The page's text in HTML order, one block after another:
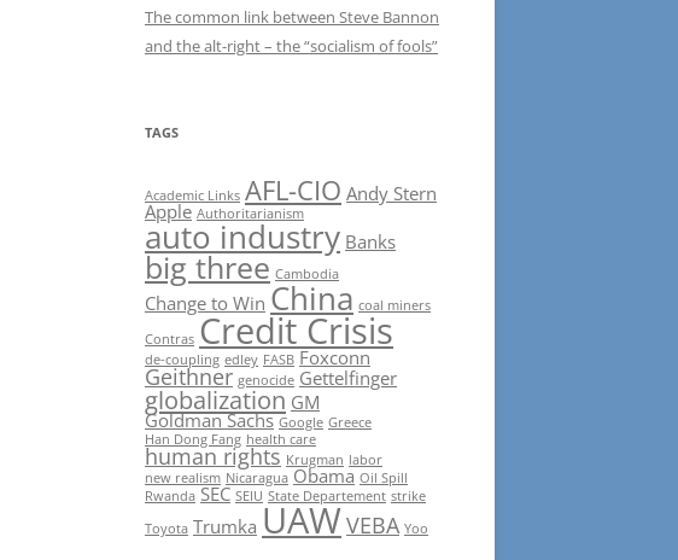
The common link between Steve Bannon
and the alt-right – the “socialism of fools”
TAGS
Academic Links AFL-CIO Andy Stern
Apple Authoritarianism
auto industry Banks
big three Cambodia
Change to Win China coal miners
Contras Credit Crisis
de-coupling edley FASB Foxconn
Geithner genocide Gettelfinger
globalization GM
Goldman Sachs Google Greece
Han Dong Fang health care
human rights Krugman labor
new realism Nicaragua Obama Oil Spill
Rwanda SEC SEIU State Departement strike
Toyota Trumka UAWVEBA Yoo